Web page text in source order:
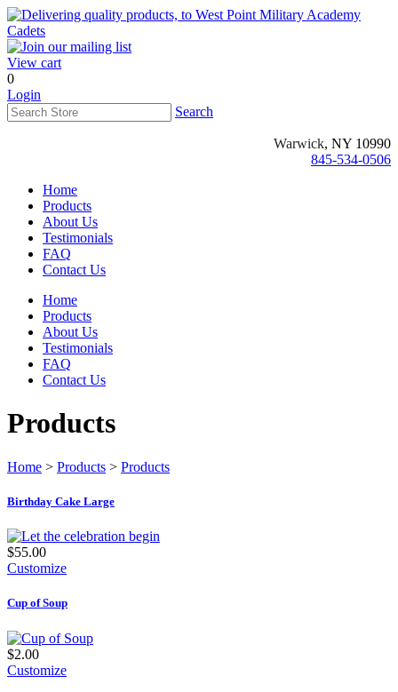
View cart
0
Login
Search
Warwick, NY 10990
845-534-0506
Home
Products
About Us
Testimonials
FAQ
Contact Us
Home
Products
About Us
Testimonials
FAQ
Contact Us
Products
Home > Products > Products
Birthday Cake Large
$55.00
Customize
Cup of Soup
$2.00
Customize